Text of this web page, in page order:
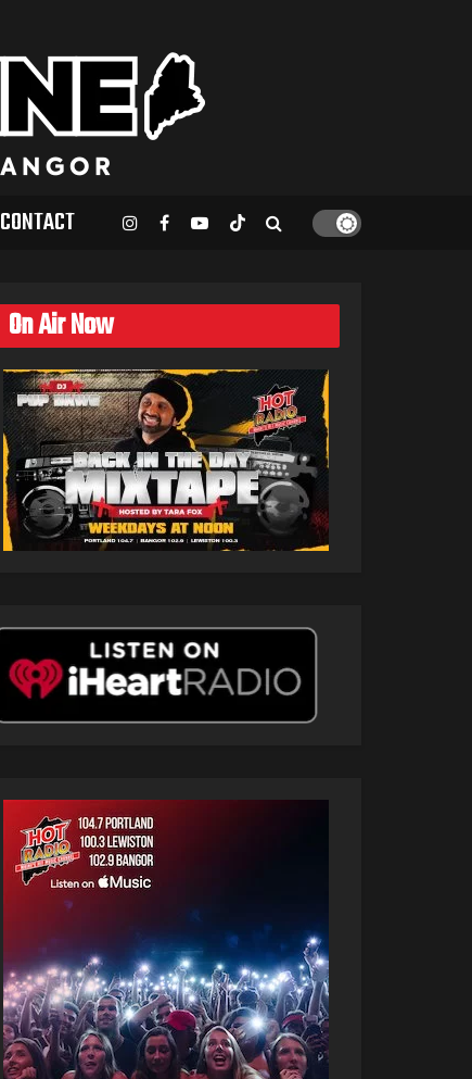
CONTACT
On Air Now